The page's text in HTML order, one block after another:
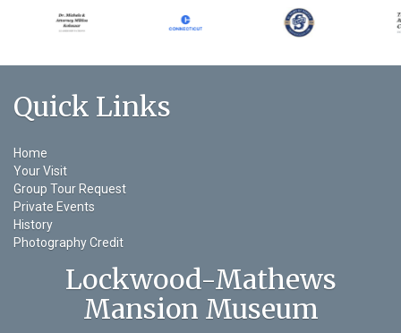
Quick Links
Home
Your Visit
Group Tour Request
Private Events
History
Photography Credit
Lockwood-Mathews
Mansion Museum